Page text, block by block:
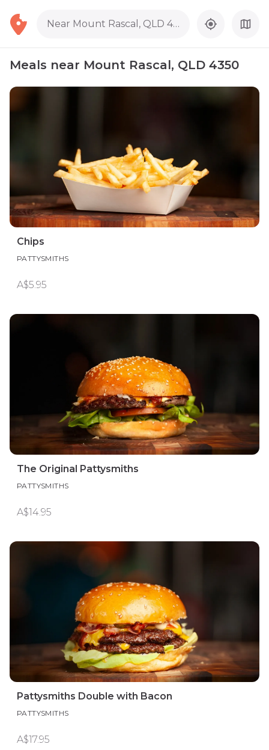
Near Mount Rascal, QLD 4350
Meals near Mount Rascal, QLD 4350
Chips
PATTYSMITHS
A$5.95
The Original Pattysmiths
PATTYSMITHS
A$14.95
Pattysmiths Double with Bacon
PATTYSMITHS
A$17.95